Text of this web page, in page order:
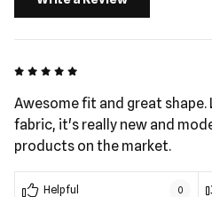
5 out of 5
Awesome fit and great shape.
fabric, it's really new and
products on the market.
Helpful 0